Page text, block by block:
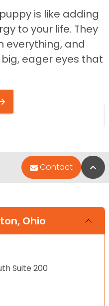
is like adding
to your life. They
everything, and
eager eyes that
Contact
Ohio
Suite 200